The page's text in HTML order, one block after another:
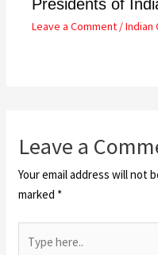
Presidents of
Leave a Comment /Indian
Leave a
Your email address will not
marked *
here..